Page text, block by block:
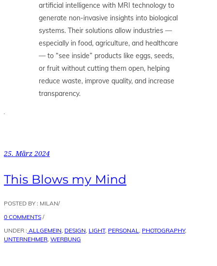
artificial intelligence with MRI technology to
generate non-invasive insights into biological
systems. Their solutions allow industries —
especially in food, agriculture, and healthcare
— to “see inside” products like eggs, seeds,
or fruit without cutting them open, helping
reduce waste, improve quality, and increase
transparency.
25. März 2024
This Blows my Mind
POSTED BY : MILAN/
0 COMMENTS /
UNDER : ALLGEMEIN, DESIGN, LIGHT, PERSONAL, PHOTOGRAPHY,
UNTERNEHMER, WERBUNG